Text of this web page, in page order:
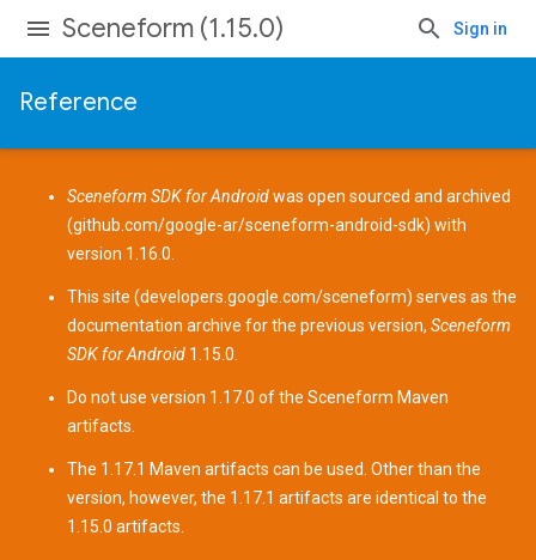
Sceneform (1.15.0) Sign in
Reference
Sceneform SDK for Androidwas open sourced and archived
(github.com/google-ar/sceneform-android-sdk) with
version 1.16.0.
This site (developers.google.com/sceneform) serves as the
documentation archive for the previous version, Sceneform
SDK for Android 1.15.0.
Do not use version 1.17.0 of the Sceneform Maven
artifacts
The 1.17.1 Maven artifacts can be used. Other than the
version, however, the 1.17.1 artifacts are identical to the
1.15.0 artifacts.